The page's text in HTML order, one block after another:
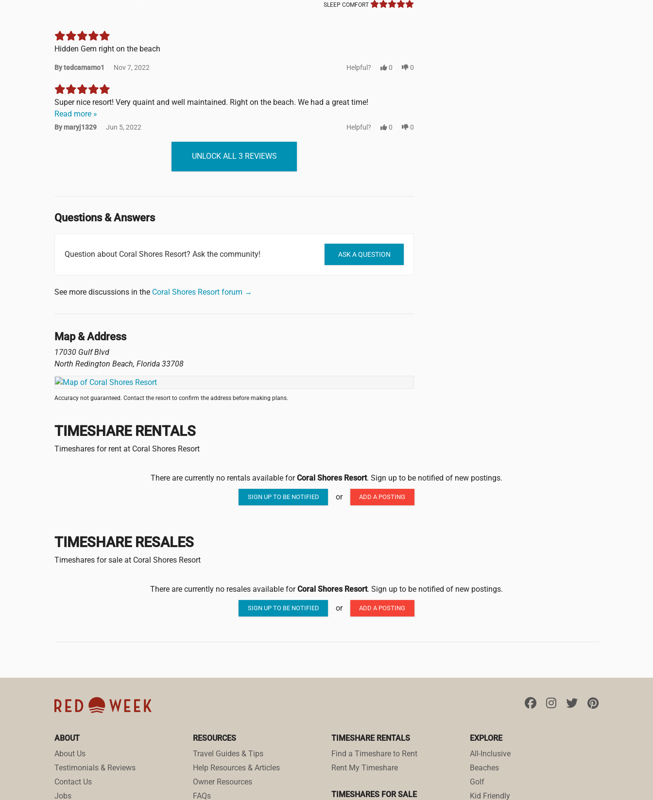
SLEEP COMFORT
Hidden Gem right on the beach
By tedcamamo1 Nov 7, 2022 Helpful? 0 0
Super nice resort! Very quaint and well maintained. Right on the beach. We had a great time!
Read more »
By maryj1329 Jun 5, 2022 Helpful? 0 0
UNLOCK ALL 3 REVIEWS
Questions & Answers
Question about Coral Shores Resort? Ask the community! ASK A QUESTION
See more discussions in the Coral Shores Resort forum →
Map & Address
17030 Gulf Blvd
North Redington Beach, Florida 33708
Accuracy not guaranteed. Contact the resort to confirm the address before making plans.
TIMESHARE RENTALS
Timeshares for rent at Coral Shores Resort
There are currently no rentals available forCoral Shores Resort. Sign up to be notified of new postings.
SIGN UP TO BE NOTIFIED or ADD A POSTING
TIMESHARE RESALES
Timeshares for sale at Coral Shores Resort
There are currently no resales available forCoral Shores Resort. Sign up to be notified of new postings.
SIGN UP TO BE NOTIFIED or ADD A POSTING
ABOUT
About Us
Testimonials & Reviews
Contact Us
Jobs
RESOURCES
Travel Guides & Tips
Help Resources & Articles
Owner Resources
FAQs
TIMESHARE RENTALS
Find a Timeshare to Rent
Rent My Timeshare
TIMESHARES FOR SALE
EXPLORE
All-Inclusive
Beaches
Golf
Kid Friendly